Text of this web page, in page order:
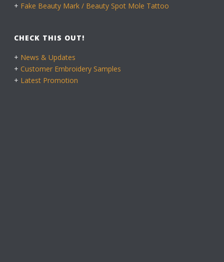
+ Fake Beauty Mark / Beauty Spot Mole Tattoo
CHECK THIS OUT!
+ News & Updates
+ Customer Embroidery Samples
+ Latest Promotion